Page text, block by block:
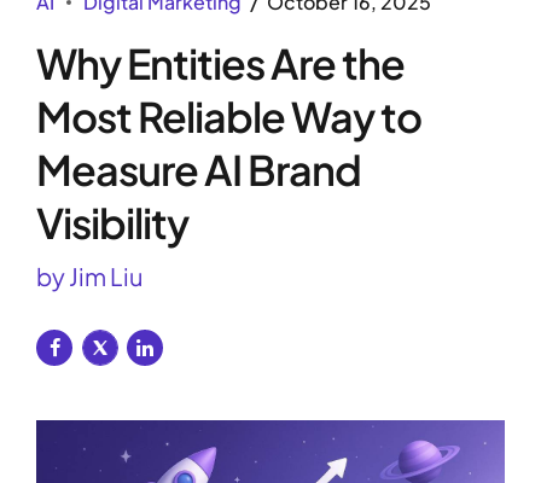
Why Entities Are the
Most Reliable Way to
Measure AI Brand
Visibility
by Jim Liu